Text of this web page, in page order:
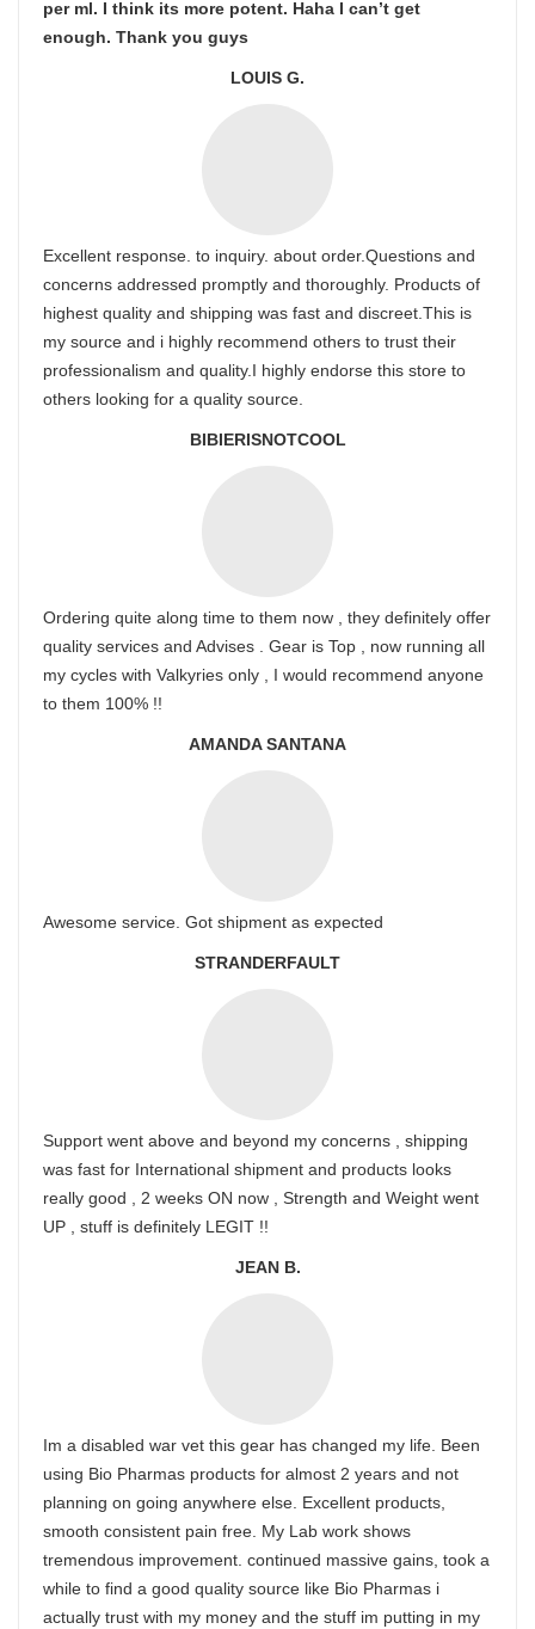
per ml. I think its more potent. Haha I can’t get
enough. Thank you guys
LOUIS G.
Excellent response. to inquiry. about order.Questions and
concerns addressed promptly and thoroughly. Products of
highest quality and shipping was fast and discreet.This is
my source and i highly recommend others to trust their
professionalism and quality.I highly endorse this store to
others looking for a quality source.
BIBIERISNOTCOOL
Ordering quite along time to them now , they definitely offer
quality services and Advises . Gear is Top , now running all
my cycles with Valkyries only , I would recommend anyone
to them 100% !!
AMANDA SANTANA
Awesome service. Got shipment as expected
STRANDERFAULT
Support went above and beyond my concerns , shipping
was fast for International shipment and products looks
really good , 2 weeks ON now , Strength and Weight went
UP , stuff is definitely LEGIT !!
JEAN B.
Im a disabled war vet this gear has changed my life. Been
using Bio Pharmas products for almost 2 years and not
planning on going anywhere else. Excellent products,
smooth consistent pain free. My Lab work shows
tremendous improvement. continued massive gains, took a
while to find a good quality source like Bio Pharmas i
actually trust with my money and the stuff im putting in my